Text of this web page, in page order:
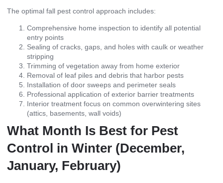
The optimal fall pest control approach includes:
Comprehensive home inspection to identify all potential
entry points
Sealing of cracks, gaps, and holes with caulk or weather
stripping
Trimming of vegetation away from home exterior
Removal of leaf piles and debris that harbor pests
Installation of door sweeps and perimeter seals
Professional application of exterior barrier treatments
Interior treatment focus on common overwintering sites
(attics, basements, wall voids)
What Month Is Best for Pest
Control in Winter (December,
January, February)